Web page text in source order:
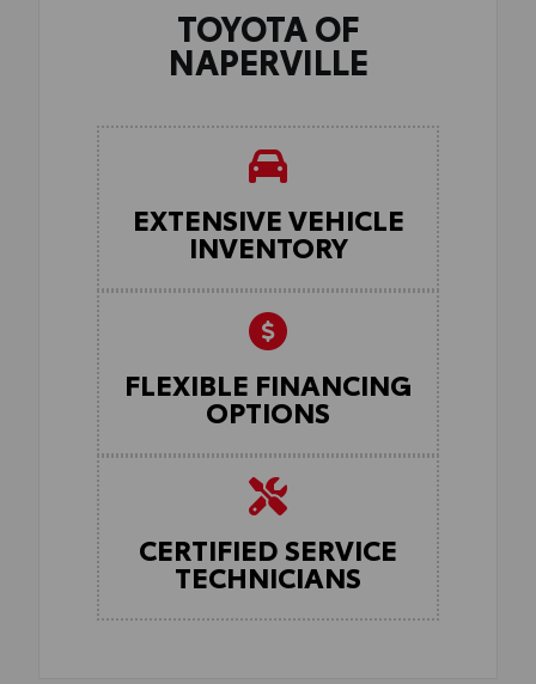
TOYOTA OF
NAPERVILLE
EXTENSIVE VEHICLE
INVENTORY
FLEXIBLE FINANCING
OPTIONS
CERTIFIED SERVICE
TECHNICIANS